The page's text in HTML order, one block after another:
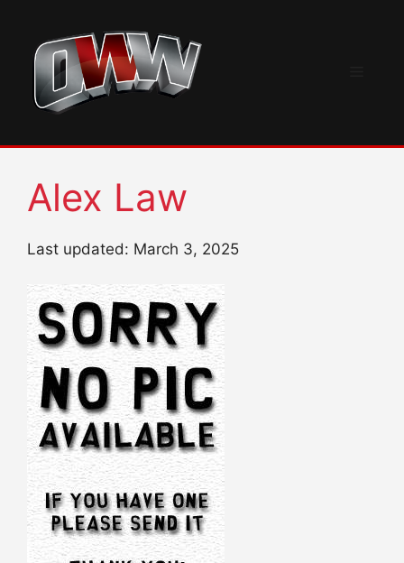
content
Alex Law
Last updated: March 3, 2025